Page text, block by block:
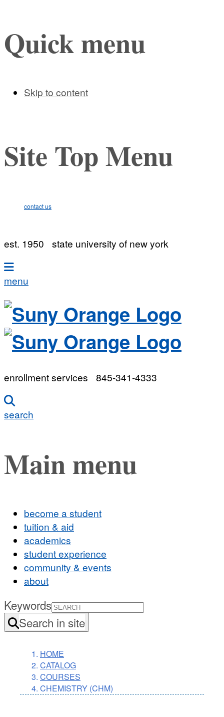
Quick menu
Skip to content
Site Top Menu
contact us
est. 1950 state university of new york
menu
enrollment services 845-341-4333
search
Main menu
become a student
tuition & aid
academics
student experience
community & events
about
Keywords
Search in site
HOME
CATALOG
COURSES
CHEMISTRY (CHM)